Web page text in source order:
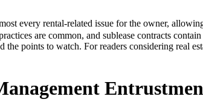
every rental-related issue for the owner,
are common, and sublease contracts
points to watch. For readers considering real